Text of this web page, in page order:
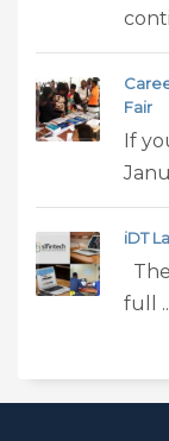
Fair
If
iDT
full